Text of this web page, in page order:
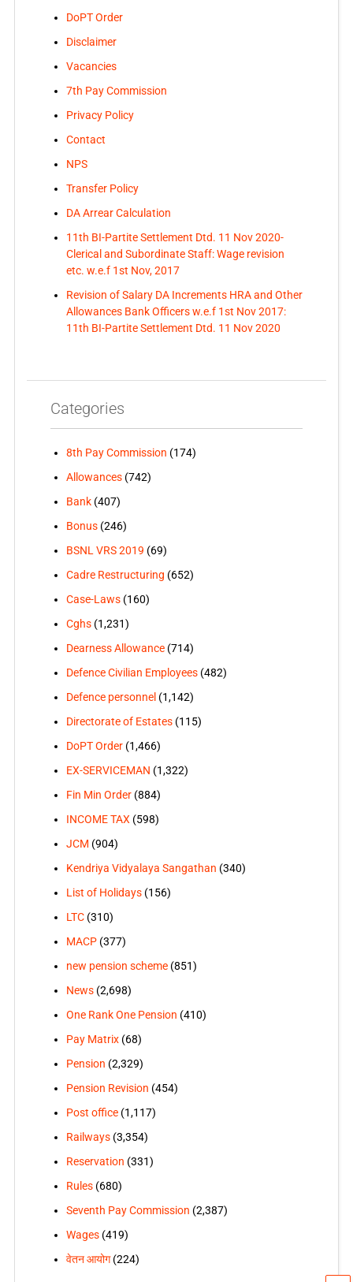
DoPT Order
Disclaimer
Vacancies
7th Pay Commission
Privacy Policy
Contact
NPS
Transfer Policy
DA Arrear Calculation
11th BI-Partite Settlement Dtd. 11 Nov 2020-
Clerical and Subordinate Staff: Wage revision
etc. w.e.f 1st Nov, 2017
Revision of Salary DA Increments HRA and Other
Allowances Bank Officers w.e.f 1st Nov 2017:
11th BI-Partite Settlement Dtd. 11 Nov 2020
Categories
8th Pay Commission (174)
Allowances(742)
Bank(407)
Bonus(246)
BSNL VRS 2019 (69)
Cadre Restructuring (652)
Case-Laws(160)
Cghs(1,231)
Dearness Allowance(714)
Defence Civilian Employees(482)
Defence personnel (1,142)
Directorate of Estates(115)
DoPT Order(1,466)
EX-SERVICEMAN (1,322)
Fin Min Order(884)
INCOME TAX (598)
JCM (904)
Kendriya Vidyalaya Sangathan (340)
List of Holidays(156)
LTC(310)
MACP(377)
new pension scheme(851)
News(2,698)
One Rank One Pension (410)
Pay Matrix(68)
Pension (2,329)
Pension Revision (454)
Post office(1,117)
Railways(3,354)
Reservation (331)
Rules(680)
Seventh Pay Commission (2,387)
Wages(419)
वेतन आयोग(224)